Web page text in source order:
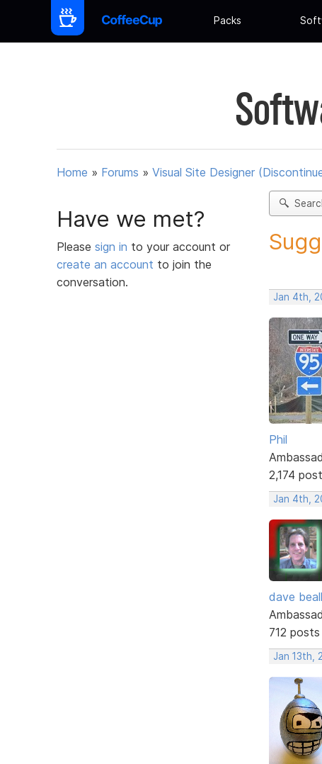
Packs
Home » Forums » Visual Site Designer
Have we met?
Please sign in to your account or
create an account to join the
conversation.
Jan 4th,
Phil
2,174
Jan 4th,
dave beall
712 posts
Jan 13th,